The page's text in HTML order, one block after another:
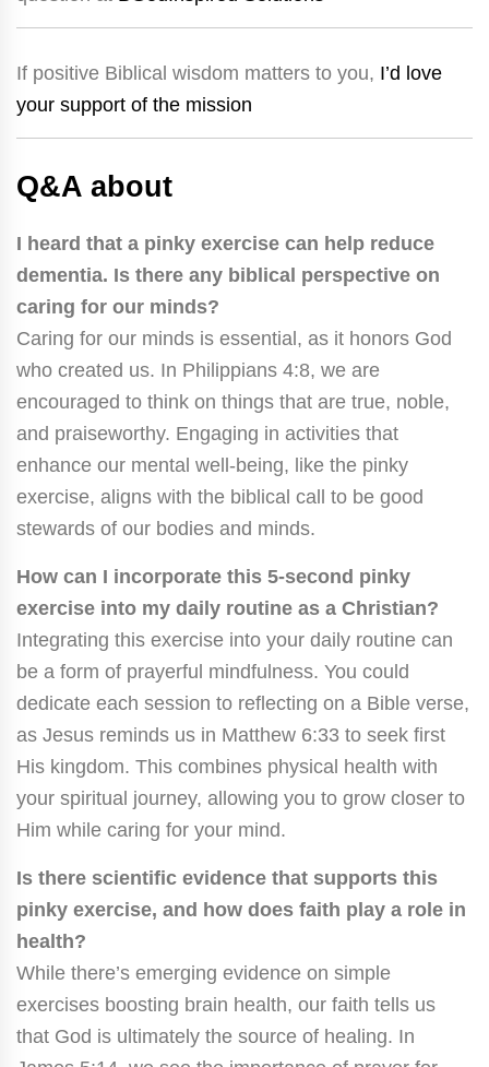
If positive Biblical wisdom matters to you, I’d love
your support of the mission
Q&A about
I heard that a pinky exercise can help reduce
dementia. Is there any biblical perspective on
caring for our minds?
Caring for our minds is essential, as it honors God
who created us. In Philippians 4:8, we are
encouraged to think on things that are true, noble,
and praiseworthy. Engaging in activities that
enhance our mental well-being, like the pinky
exercise, aligns with the biblical call to be good
stewards of our bodies and minds.
How can I incorporate this 5-second pinky
exercise into my daily routine as a Christian?
Integrating this exercise into your daily routine can
be a form of prayerful mindfulness. You could
dedicate each session to reflecting on a Bible verse,
as Jesus reminds us in Matthew 6:33 to seek first
His kingdom. This combines physical health with
your spiritual journey, allowing you to grow closer to
Him while caring for your mind.
Is there scientific evidence that supports this
pinky exercise, and how does faith play a role in
health?
While there’s emerging evidence on simple
exercises boosting brain health, our faith tells us
that God is ultimately the source of healing. In